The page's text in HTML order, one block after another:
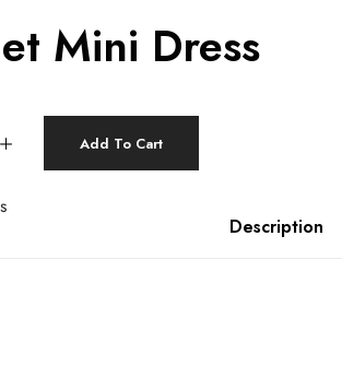
Mini Dress
Add To Cart
Description